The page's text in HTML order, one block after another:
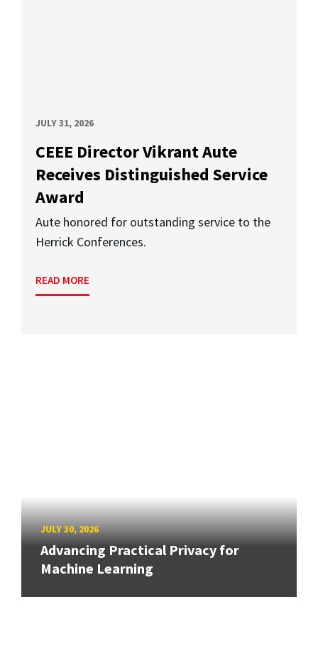
JULY 31, 2026
CEEE Director Vikrant Aute
Receives Distinguished Service
Award
Aute honored for outstanding service to the
Herrick Conferences.
READ MORE
JULY 30, 2026
Advancing Practical Privacy for
Machine Learning